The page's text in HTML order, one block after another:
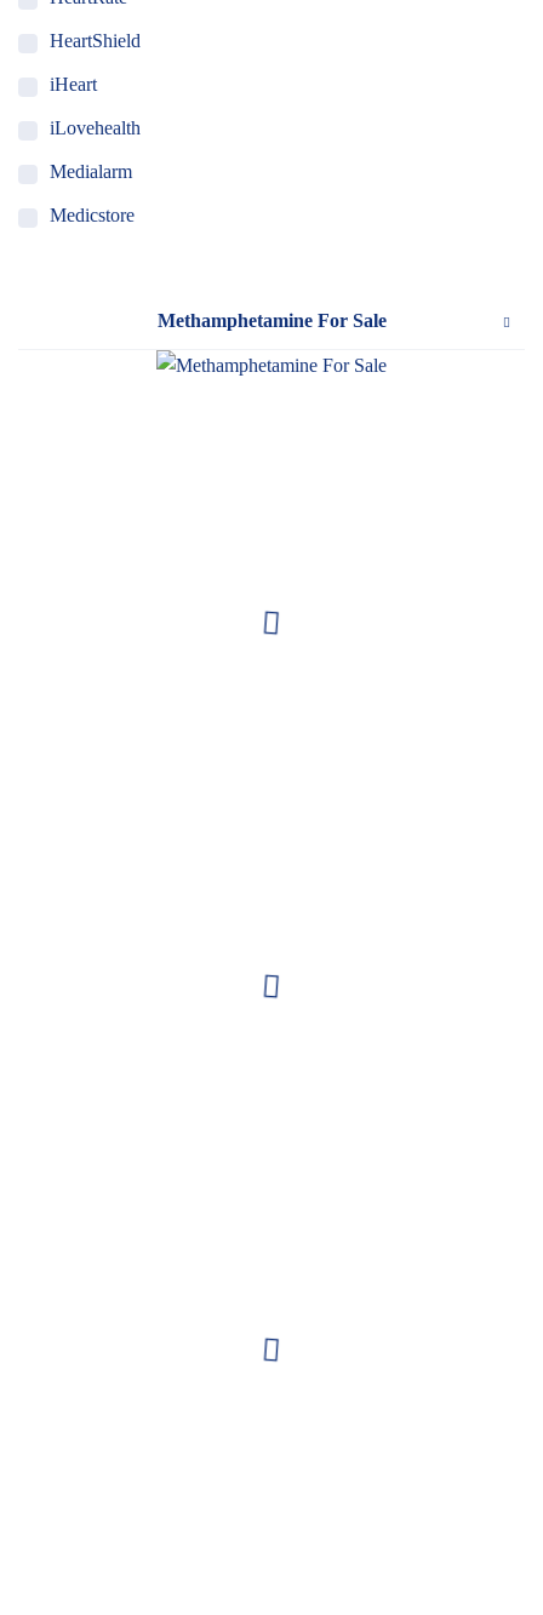
HeartShield
iHeart
iLovehealth
Medialarm
Medicstore
Methamphetamine For Sale